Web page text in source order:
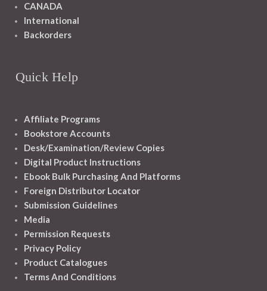
CANADA
International
Backorders
Quick Help
Affiliate Programs
Bookstore Accounts
Desk/Examination/Review Copies
Digital Product Instructions
Ebook Bulk Purchasing And Platforms
Foreign Distributor Locator
Submission Guidelines
Media
Permission Requests
Privacy Policy
Product Catalogues
Terms And Conditions